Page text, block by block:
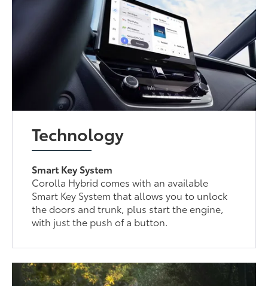
Technology
Smart Key System
Corolla Hybrid comes with an available
Smart Key System that allows you to unlock
the doors and trunk, plus start the engine,
with just the push of a button.